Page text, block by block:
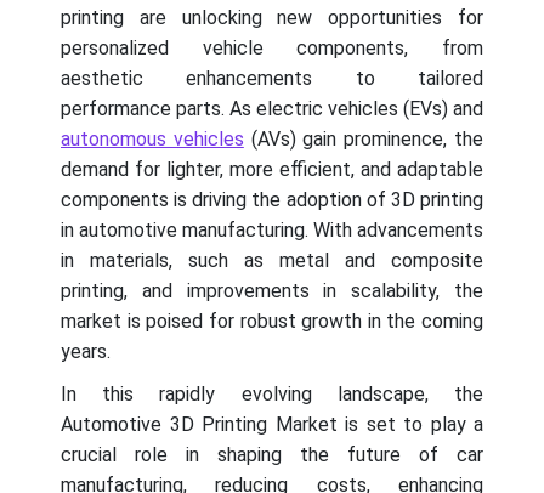
printing are unlocking new opportunities for
personalized vehicle components, from
aesthetic enhancements to tailored
performance parts. As electric vehicles (EVs) and
autonomous vehicles (AVs) gain prominence, the
demand for lighter, more efficient, and adaptable
components is driving the adoption of 3D printing
in automotive manufacturing. With advancements
in materials, such as metal and composite
printing, and improvements in scalability, the
market is poised for robust growth in the coming
years.
In this rapidly evolving landscape, the
Automotive 3D Printing Market is set to play a
crucial role in shaping the future of car
manufacturing, reducing costs, enhancing